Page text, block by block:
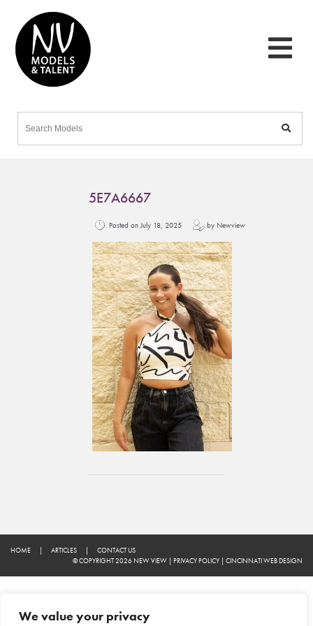
We value your privacy
5E7A6667
Posted on July 18, 2025 by Newview
HOME | ARTICLES |
CONTACT US
© COPYRIGHT 2026 NEW VIEW | PRIVACY POLICY | CINCINNATI WEB DESIGN